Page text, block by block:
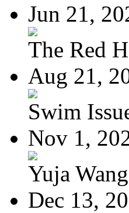
Jun 21,
The Red
Aug 21,
Swim
Nov 1,
Yuja
Dec 13,